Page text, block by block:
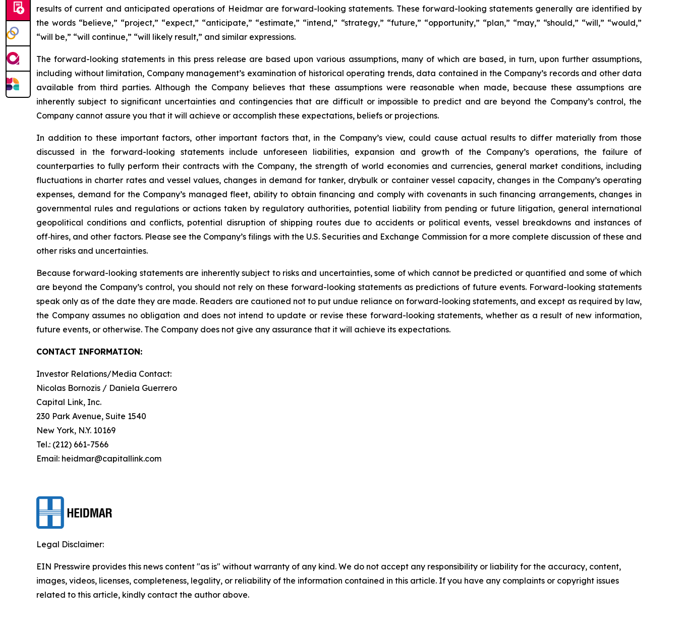
results of current and anticipated operations of Heidmar are forward-looking statements. These forward-looking statements generally are identified by
the words “believe,” “project,” “expect,” “anticipate,” “estimate,” “intend,” “strategy,” “future,” “opportunity,” “plan,” “may,” “should,” “will,” “would,”
“will be,” “will continue,” “will likely result,” and similar expressions.
The forward-looking statements in this press release are based upon various assumptions, many of which are based, in turn, upon further assumptions,
including without limitation, Company management’s examination of historical operating trends, data contained in the Company’s records and other data
available from third parties. Although the Company believes that these assumptions were reasonable when made, because these assumptions are
inherently subject to significant uncertainties and contingencies that are difficult or impossible to predict and are beyond the Company’s control, the
Company cannot assure you that it will achieve or accomplish these expectations, beliefs or projections.
In addition to these important factors, other important factors that, in the Company’s view, could cause actual results to differ materially from those
discussed in the forward-looking statements include unforeseen liabilities, expansion and growth of the Company’s operations, the failure of
counterparties to fully perform their contracts with the Company, the strength of world economies and currencies, general market conditions, including
fluctuations in charter rates and vessel values, changes in demand for tanker, drybulk or container vessel capacity, changes in the Company’s operating
expenses, demand for the Company’s managed fleet, ability to obtain financing and comply with covenants in such financing arrangements, changes in
governmental rules and regulations or actions taken by regulatory authorities, potential liability from pending or future litigation, general international
geopolitical conditions and conflicts, potential disruption of shipping routes due to accidents or political events, vessel breakdowns and instances of
off‑hires, and other factors. Please see the Company’s filings with the U.S. Securities and Exchange Commission for a more complete discussion of these and
other risks and uncertainties.
Because forward-looking statements are inherently subject to risks and uncertainties, some of which cannot be predicted or quantified and some of which
are beyond the Company’s control, you should not rely on these forward-looking statements as predictions of future events. Forward-looking statements
speak only as of the date they are made. Readers are cautioned not to put undue reliance on forward-looking statements, and except as required by law,
the Company assumes no obligation and does not intend to update or revise these forward-looking statements, whether as a result of new information,
future events, or otherwise. The Company does not give any assurance that it will achieve its expectations.
CONTACT INFORMATION:
Investor Relations/Media Contact:
Nicolas Bornozis / Daniela Guerrero
Capital Link, Inc.
230 Park Avenue, Suite 1540
New York, N.Y. 10169
Tel.: (212) 661-7566
Email: heidmar@capitallink.com
Legal Disclaimer:
EIN Presswire provides this news content "as is" without warranty of any kind. We do not accept any responsibility or liability for the accuracy, content,
images, videos, licenses, completeness, legality, or reliability of the information contained in this article. If you have any complaints or copyright issues
related to this article, kindly contact the author above.